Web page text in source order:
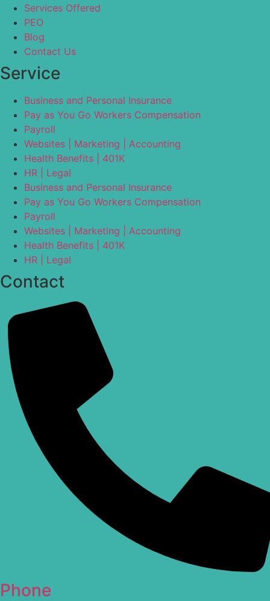
Services Offered
PEO
Blog
Contact Us
Service
Business and Personal Insurance
Pay as You Go Workers Compensation
Payroll
Websites | Marketing | Accounting
Health Benefits | 401K
HR | Legal
Business and Personal Insurance
Pay as You Go Workers Compensation
Payroll
Websites | Marketing | Accounting
Health Benefits | 401K
HR | Legal
Contact
Phone